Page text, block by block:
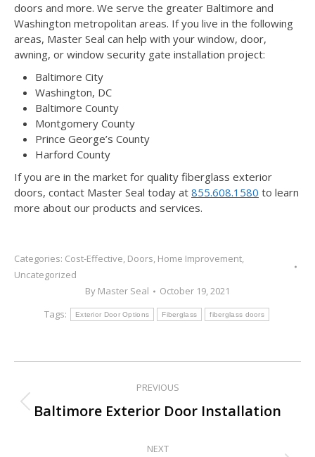
doors and more. We serve the greater Baltimore and
Washington metropolitan areas. If you live in the following
areas, Master Seal can help with your window, door,
awning, or window security gate installation project:
Baltimore City
Washington, DC
Baltimore County
Montgomery County
Prince George’s County
Harford County
If you are in the market for quality fiberglass exterior
doors, contact Master Seal today at 855.608.1580 to learn
more about our products and services.
Categories: Cost-Effective, Doors, Home Improvement,
Uncategorized
By Master Seal
October 19, 2021
Tags:
Exterior Door Options Fiberglass fiberglass doors
Post
PREVIOUS
Previous
Baltimore Exterior Door Installation
NEXT